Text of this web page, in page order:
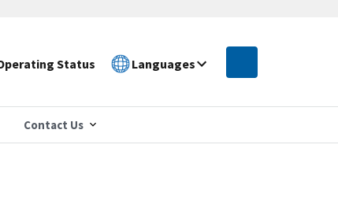
Status Languages
Contact Us